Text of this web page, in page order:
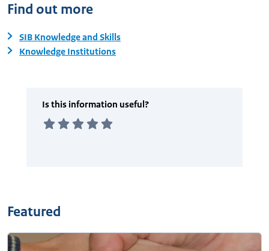
Find out more
SIB Knowledge and Skills
Knowledge Institutions
Featured